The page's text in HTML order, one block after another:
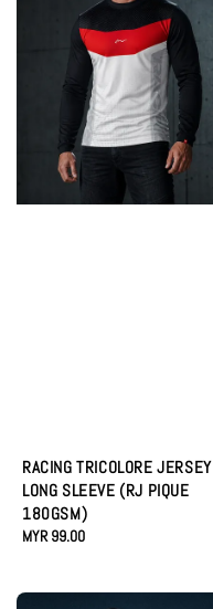
RACING TRICOLORE JERSEY
LONG SLEEVE (RJ PIQUE
180GSM)
Regular
MYR 99.00